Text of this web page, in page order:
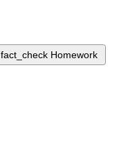
fact_check Homework